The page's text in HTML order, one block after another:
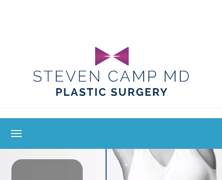
toggle navigation